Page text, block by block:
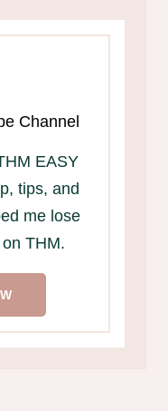
Channel
EASY
tips, and
me lose
THM.